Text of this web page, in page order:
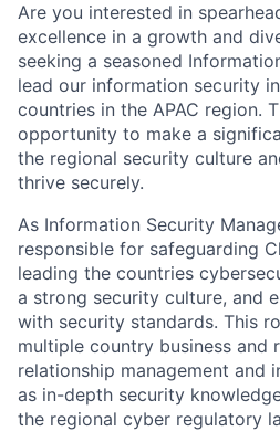
Are you interested in
excellence in a growth and
seeking a seasoned
lead our information security
countries in the APAC region.
opportunity to make a
the regional security culture
thrive securely.
As Information Security
responsible for safeguarding
leading the countries
a strong security culture, and
with security standards. This
multiple country business and
relationship management and
as in-depth security
the regional cyber regulatory